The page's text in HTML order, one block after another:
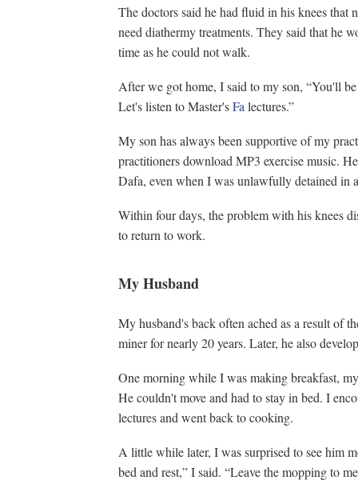
The doctors said he had fluid in his knees that
need diathermy treatments. They said that he
time as he could not walk.
After we got home, I said to my son, “You'll
Let's listen to Master'sFa lectures.”
My son has always been supportive of my
practitioners download MP3 exercise music.
Dafa, even when I was unlawfully detained in
Within four days, the problem with his knees
to return to work.
My Husband
My husband's back often ached as a result of
miner for nearly 20 years. Later, he also
One morning while I was making breakfast,
He couldn't move and had to stay in bed. I
lectures and went back to cooking.
A little while later, I was surprised to see him
bed and rest,” I said. “Leave the mopping to